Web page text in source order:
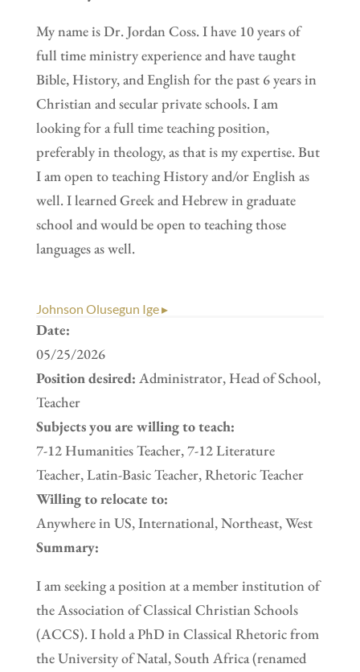
My name is Dr. Jordan Coss. I have 10 years of
full time ministry experience and have taught
Bible, History, and English for the past 6 years in
Christian and secular private schools. I am
looking for a full time teaching position,
preferably in theology, as that is my expertise. But
I am open to teaching History and/or English as
well. I learned Greek and Hebrew in graduate
school and would be open to teaching those
languages as well.
Johnson Olusegun Ige ▸
Date:
05/25/2026
Position desired: Administrator, Head of School,
Teacher
Subjects you are willing to teach:
7-12 Humanities Teacher, 7-12 Literature
Teacher, Latin-Basic Teacher, Rhetoric Teacher
Willing to relocate to:
Anywhere in US, International, Northeast, West
Summary:
I am seeking a position at a member institution of
the Association of Classical Christian Schools
(ACCS). I hold a PhD in Classical Rhetoric from
the University of Natal, South Africa (renamed